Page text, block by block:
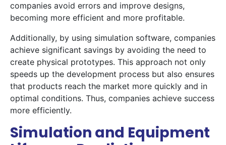
companies avoid errors and improve designs,
becoming more efficient and more profitable.
Additionally, by using simulation software, companies
achieve significant savings by avoiding the need to
create physical prototypes. This approach not only
speeds up the development process but also ensures
that products reach the market more quickly and in
optimal conditions. Thus, companies achieve success
more efficiently.
Simulation and Equipment